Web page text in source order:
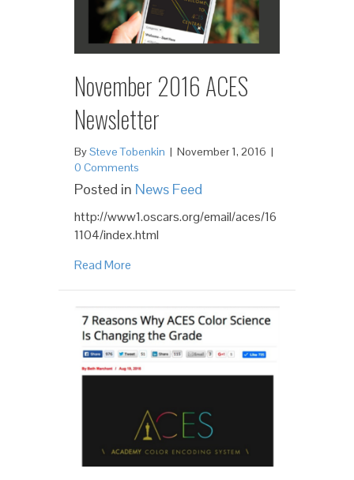
November 2016 ACES
Newsletter
BySteve Tobenkin | November 1, 2016 |
0 Comments
Posted in News Feed
http://www1.oscars.org/email/aces/16
1104/index.html
Read More